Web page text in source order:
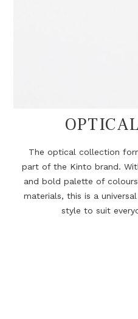
The optical collection
part of the Kinto brand.
and bold palette of
materials, this is a
style to suit